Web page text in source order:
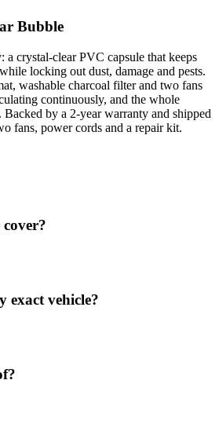
Bubble
a crystal-clear PVC capsule that keeps
locking out dust, damage and pests.
washable charcoal filter and two fans
continuously, and the whole
Backed by a 2-year warranty and shipped
fans, power cords and a repair kit.
exact vehicle?